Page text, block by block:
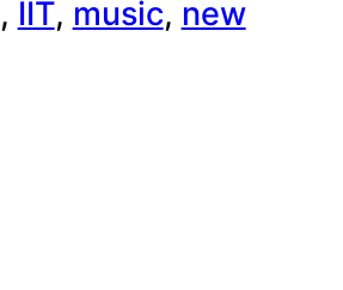
, IIT, music, new